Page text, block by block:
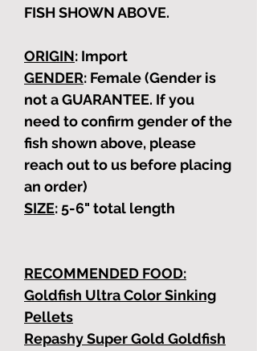
FISH SHOWN ABOVE.
ORIGIN: Import
GENDER: Female (Gender is
not a GUARANTEE. If you
need to confirm gender of the
fish shown above, please
reach out to us before placing
an order)
SIZE: 5-6" total length
RECOMMENDED FOOD:
Goldfish Ultra Color Sinking
Pellets
Repashy Super Gold Goldfish